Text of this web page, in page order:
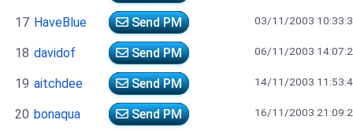
17 HaveBlue Send PM 03/11/2003
18 davidof Send PM 06/11/2003
19 aitchdee Send PM 14/11/2003
20 bonaqua Send PM 16/11/2003